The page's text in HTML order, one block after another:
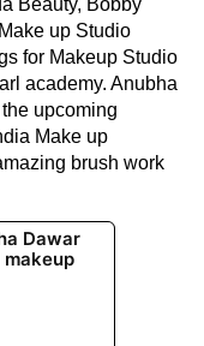
Beauty, Bobby
up Studio
for Makeup Studio
academy. Anubha
upcoming
Make up
brush work